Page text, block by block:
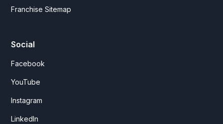
Franchise Sitemap
Social
Facebook
YouTube
Instagram
LinkedIn